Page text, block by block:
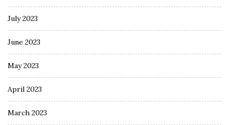
July 2023
June 2023
May 2023
April 2023
March 2023